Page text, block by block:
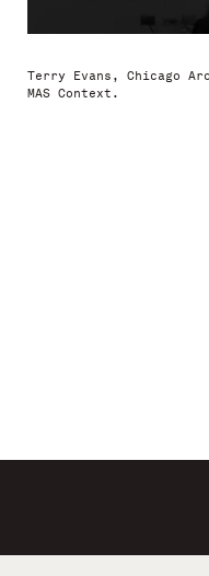
Terry Evans, Chicago
MAS Context.